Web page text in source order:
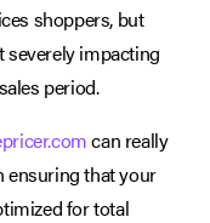
shoppers, but
impacting
period.
can really
ensuring that your
for total